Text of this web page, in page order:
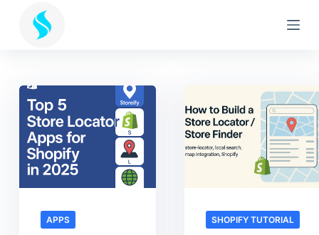
APPS SHOPIFY TUTORIAL